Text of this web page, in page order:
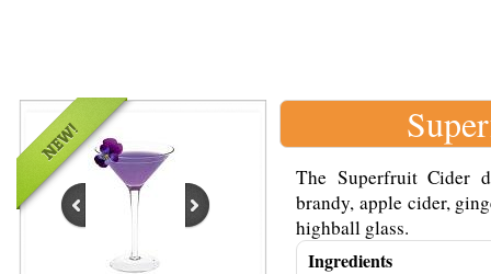
The Superfruit Cider
brandy, apple cider,
highball glass.
Ingredients